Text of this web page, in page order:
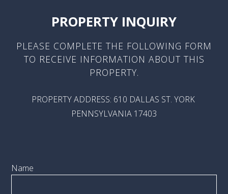
PROPERTY INQUIRY
PLEASE COMPLETE THE FOLLOWING FORM
TO RECEIVE INFORMATION ABOUT THIS
PROPERTY.
PROPERTY ADDRESS: 610 DALLAS ST. YORK
PENNSYLVANIA 17403
Name